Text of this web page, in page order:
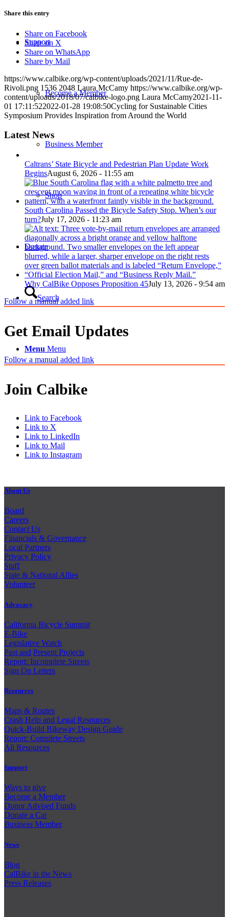
Support
Become a Member
Business Member
Shop
Donate
Search
Menu Menu
Share this entry
Share on Facebook
Share on X
Share on WhatsApp
Share by Mail
https://www.calbike.org/wp-content/uploads/2021/11/Rue-de-
Rivoli.png 1536 2048 Laura McCamy https://www.calbike.org/wp-
content/uploads/2018/07/calbike-logo.png Laura McCamy2021-11-
01 17:11:522022-01-28 19:08:50Cycling for Sustainable Cities
Symposium Provides Inspiration from Around the World
Latest News
Caltrans’ State Bicycle and Pedestrian Plan Update Work
BeginsAugust 6, 2026 - 11:55 am
South Carolina Passed the Bicycle Safety Stop. When’s our
turn?July 17, 2026 - 11:23 am
Why CalBike Opposes Proposition 45July 13, 2026 - 9:54 am
Follow a manual added link
Get Email Updates
Follow a manual added link
Join Calbike
Link to Facebook
Link to X
Link to LinkedIn
Link to Mail
Link to Instagram
About Us
Board
Careers
Contact Us
Financials & Governance
Local Partners
Privacy Policy
Staff
State & National Allies
Volunteer
Advocacy
California Bicycle Summit
E-Bike
Legislative Watch
Past and Present Projects
Report: Incomplete Streets
Sign On Letters
Resources
Maps & Routes
Crash Help and Legal Resources
Quick-Build Bikeway Design Guide
Report: Complete Streets
All Resources
Support
Ways to give
Become a Member
Donor Advised Funds
Donate a Car
Business Member
News
Blog
CalBike in the News
Press Releases